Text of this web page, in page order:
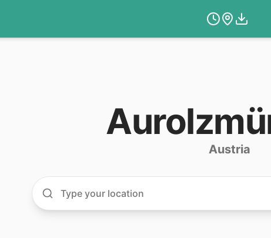
Austria